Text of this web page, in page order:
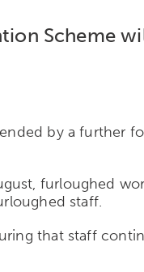
Scheme
by a further
furloughed
staff.
that staff